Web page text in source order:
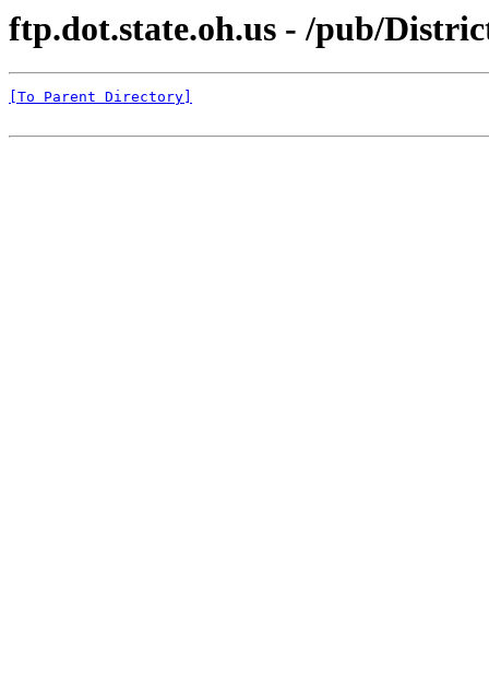
ftp.dot.state.oh.us - /pub/
[To Parent Directory]